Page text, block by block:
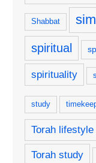
Shabbat
spiritual
spirituality
study
Torah lifestyle
Torah study